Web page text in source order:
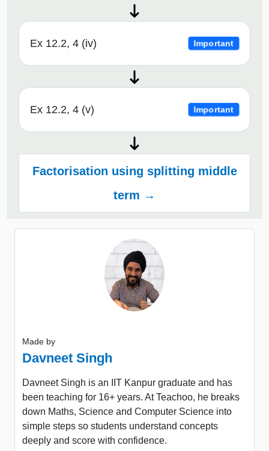
Ex 12.2, 4 (iv) Important
Ex 12.2, 4 (v) Important
Factorisation using splitting middle
term →
Made by
Davneet Singh
Davneet Singh is an IIT Kanpur graduate and has
been teaching for 16+ years. At Teachoo, he breaks
down Maths, Science and Computer Science into
simple steps so students understand concepts
deeply and score with confidence.